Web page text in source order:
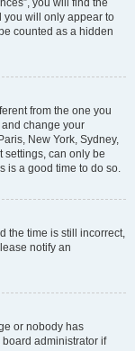
you will find the
you will only appear to
counted as a hidden
from the one you
change your
New York, Sydney,
settings, can only be
is a good time to do so.
the time is still incorrect,
notify an
or nobody has
administrator if